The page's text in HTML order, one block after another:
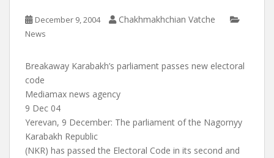
December 9, 2004 Chakhmakhchian Vatche
News
Breakaway Karabakh’s parliament passes new electoral
code
Mediamax news agency
9 Dec 04
Yerevan, 9 December: The parliament of the Nagornyy
Karabakh Republic
(NKR) has passed the Electoral Code in its second and